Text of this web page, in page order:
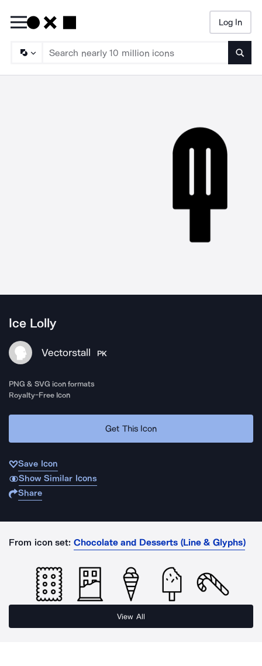
Log In
Ice Lolly
Vectorstall PK
PNG & SVG icon formats
Royalty-Free Icon
Get This Icon
Save Icon
Show Similar Icons
Share
From icon set: Chocolate and Desserts (Line & Glyphs)
View All